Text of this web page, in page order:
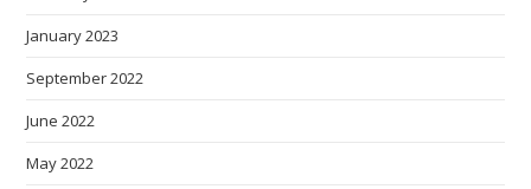
January 2023
September 2022
June 2022
May 2022